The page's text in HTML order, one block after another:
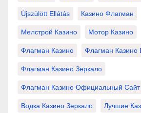
Újszülött Ellátás Казино Флагман
Мелстрой Казино Мотор Казино
Флагман Казино Флагман Казино
Флагман Казино Зеркало
Флагман Казино Официальный Сайт
Водка Казино Зеркало Лучшие